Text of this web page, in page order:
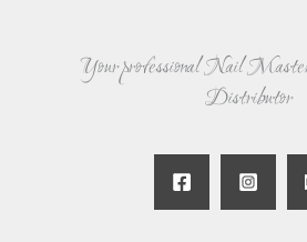
Your professional Nail
Distributor